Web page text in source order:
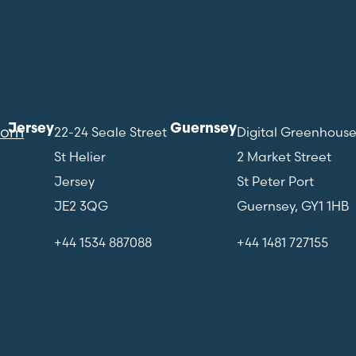
Jersey22-24 Seale Street
St Helier
Jersey
JE2 3QG
+44 1534 887088
GuernseyDigital Greenhouse
2 Market Street
St Peter Port
Guernsey, GY1 1HB
+44 1481 727155